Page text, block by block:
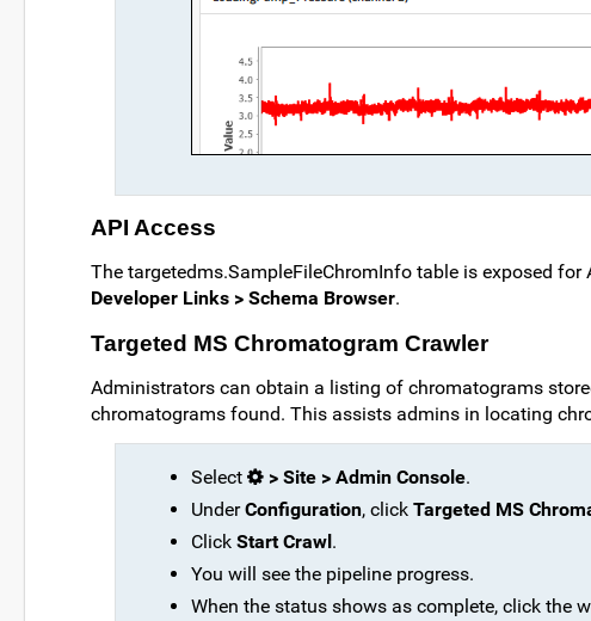
API Access
The targetedms.SampleFileChromInfo table is exposed
Developer Links > Schema Browser.
Targeted MS Chromatogram Crawler
Administrators can obtain a listing of chromatograms
chromatograms found. This assists admins in locating
Select > Site > Admin Console.
UnderConfiguration, click Targeted MS
Click Start Crawl.
You will see the pipeline progress.
When the status shows as complete, click the